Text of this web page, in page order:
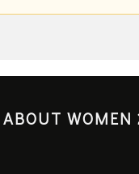
ABOUT WOMEN